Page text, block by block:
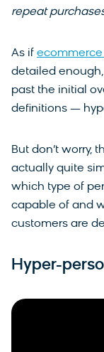
repeat
As if
detailed
past the initial
definitions —
But don’t worry,
actually quite
which type of
capable of and
customers are
Hyper-